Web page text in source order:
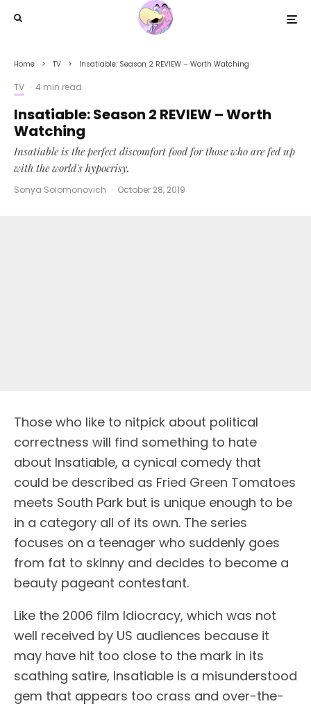
Home TV Insatiable: Season 2 REVIEW – Worth Watching
TV · 4 min read
Insatiable: Season 2 REVIEW – Worth
Watching
Insatiable is the perfect discomfort food for those who are fed up
with the world's hypocrisy.
Sonya Solomonovich · October 28, 2019
Those who like to nitpick about political
correctness will find something to hate
about Insatiable, a cynical comedy that
could be described as Fried Green Tomatoes
meets South Park but is unique enough to be
in a category all of its own. The series
focuses on a teenager who suddenly goes
from fat to skinny and decides to become a
beauty pageant contestant.
Like the 2006 film Idiocracy, which was not
well received by US audiences because it
may have hit too close to the mark in its
scathing satire, Insatiable is a misunderstood
gem that appears too crass and over-the-